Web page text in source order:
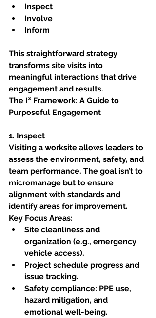
Inspect
Involve
Inform
This straightforward strategy
transforms site visits into
meaningful interactions that drive
engagement and results.
The I³ Framework: A Guide to
Purposeful Engagement
1. Inspect
Visiting a worksite allows leaders to
assess the environment, safety, and
team performance. The goal isn’t to
micromanage but to ensure
alignment with standards and
identify areas for improvement.
Key Focus Areas:
Site cleanliness and
organization (e.g., emergency
vehicle access).
Project schedule progress and
issue tracking.
Safety compliance: PPE use,
hazard mitigation, and
emotional well-being.